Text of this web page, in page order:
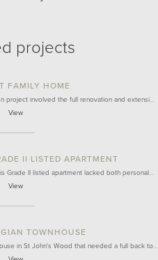
projects
FAMILY HOME
project involved the full renovation and extensi…
View
II LISTED APARTMENT
Grade II listed apartment lacked both personal…
View
TOWNHOUSE
in St John's Wood that needed a full back to…